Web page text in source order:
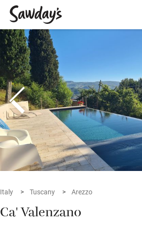
Italy Tuscany Arezzo
Ca' Valenzano